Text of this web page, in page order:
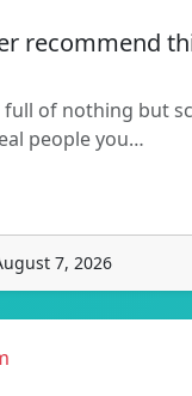
recommend
full of nothing but
people you…
7, 2026